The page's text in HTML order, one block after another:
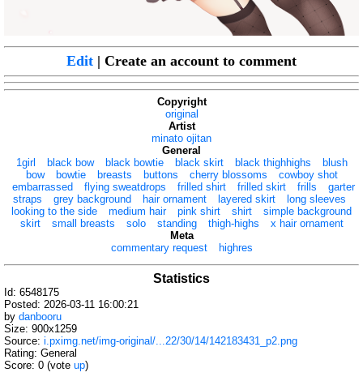
Edit | Create an account to comment
Copyright
original
Artist
minato ojitan
General
1girl
black bow black bowtie black skirt black thighhighs
blush
bow
bowtie breasts buttons cherry blossoms
cowboy shot
embarrassed
flying sweatdrops frilled shirt frilled skirt frills
garter
straps
grey background hair ornament layered skirt
long sleeves
looking to the side
medium hair pink shirt shirt
simple background
skirt
small breasts solo standing thigh-highs
x hair ornament
Meta
commentary request
highres
Statistics
Id: 6548175
Posted: 2026-03-11 16:00:21
by danbooru
Size: 900x1259
Source: i.pximg.net/img-original/...22/30/14/142183431_p2.png
Rating: General
Score: 0 (vote up)